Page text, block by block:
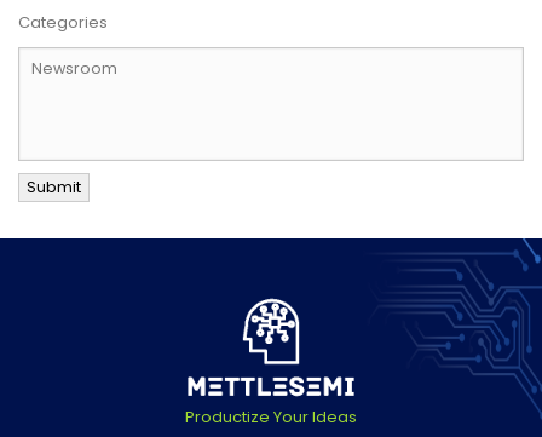
Categories
Submit
Productize Your Ideas